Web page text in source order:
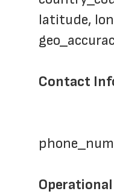
latitude,
Contact